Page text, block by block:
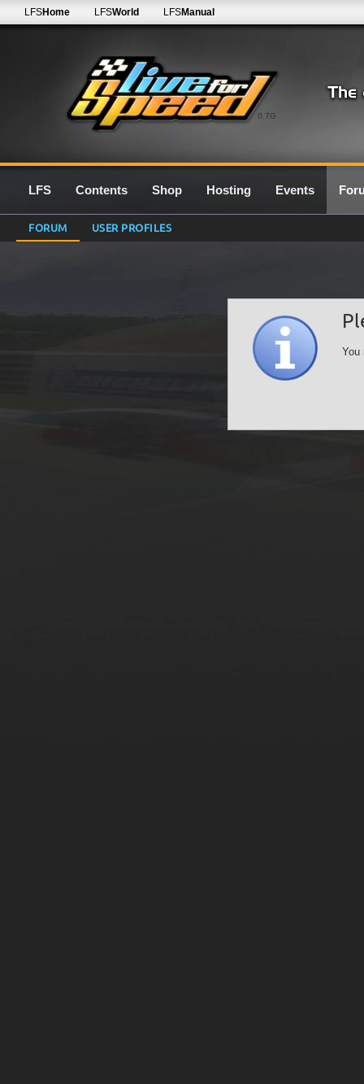
0.7G
LFSHome LFSWorld LFSManual
LFS Contents Shop Hosting Events
FORUM USER PROFILES
You